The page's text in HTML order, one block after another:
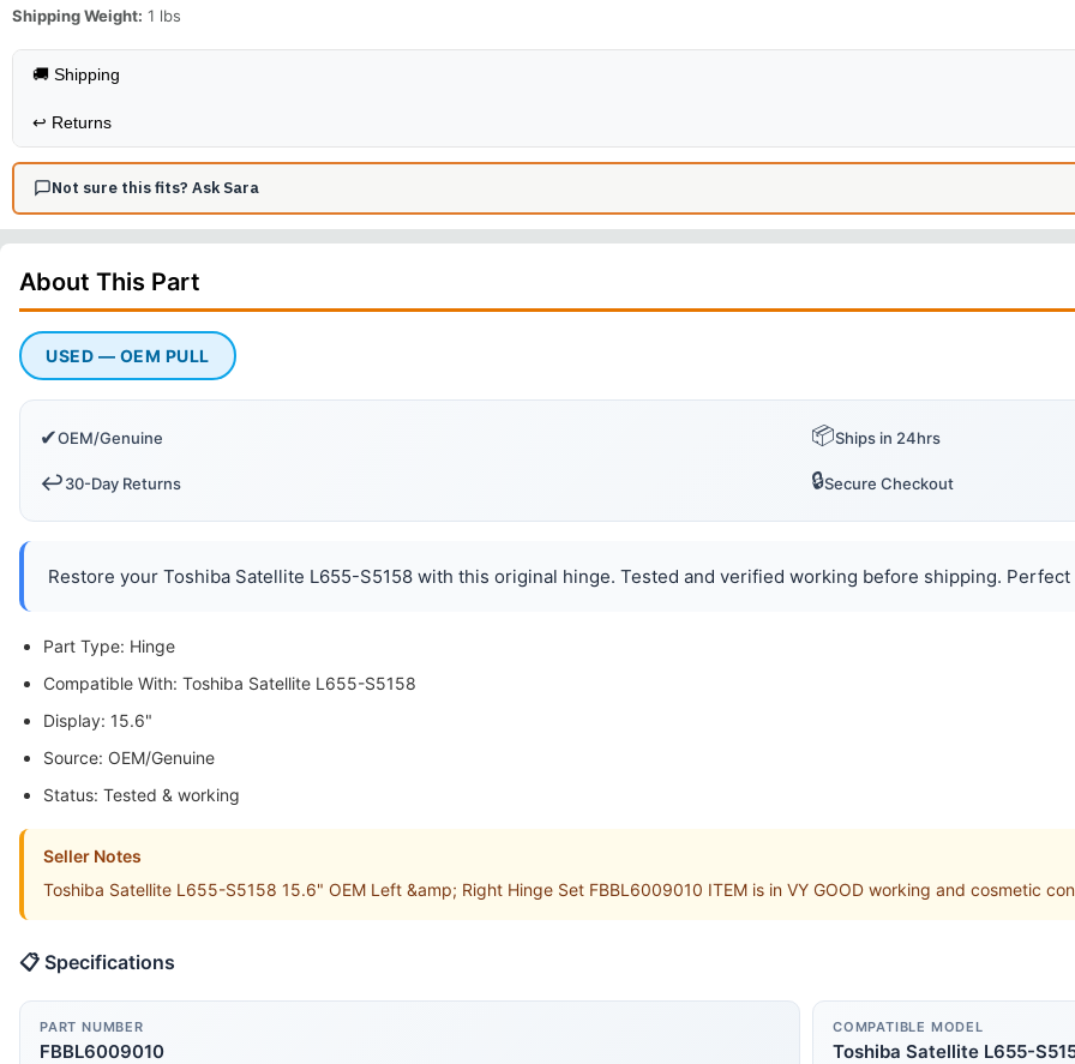
Shipping Weight: 1 lbs
🚚 Shipping
↩️ Returns
Not sure this fits? Ask Sara
About This Part
USED — OEM PULL
✔OEM/Genuine 📦Ships in 24hrs
↩️30-Day Returns 🔒Secure Checkout
Restore your Toshiba Satellite L655-S5158 with this original hinge. Tested and verified working before shipping.
Part Type: Hinge
Compatible With: Toshiba Satellite L655-S5158
Display: 15.6"
Source: OEM/Genuine
Status: Tested & working
Seller Notes
Toshiba Satellite L655-S5158 15.6" OEM Left &amp; Right Hinge Set FBBL6009010 ITEM is in VY GOOD working and cosmetic
📋 Specifications
PART NUMBER
FBBL6009010
COMPATIBLE MODEL
Toshiba Satellite L655-